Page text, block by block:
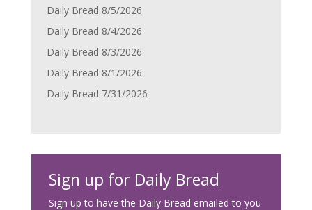
Daily Bread 8/5/2026
Daily Bread 8/4/2026
Daily Bread 8/3/2026
Daily Bread 8/1/2026
Daily Bread 7/31/2026
Sign up for Daily Bread
Sign up to have the Daily Bread emailed to you